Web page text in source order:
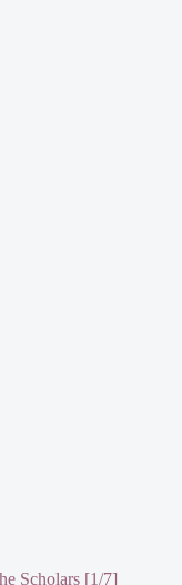
Scholars [1/7]